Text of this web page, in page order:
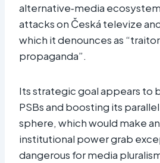
alternative‑media
attacks on Česká televize
which it denounces as
propaganda”.
Its strategic goal appears to
PSBs and boosting its
sphere, which would make
institutional power grab
dangerous for media